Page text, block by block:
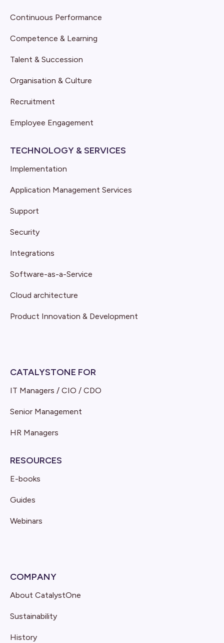
Continuous Performance
Competence & Learning
Talent & Succession
Organisation & Culture
Recruitment
Employee Engagement
TECHNOLOGY & SERVICES
Implementation
Application Management Services
Support
Security
Integrations
Software-as-a-Service
Cloud architecture
Product Innovation & Development
CATALYSTONE FOR
IT Managers / CIO / CDO
Senior Management
HR Managers
RESOURCES
E-books
Guides
Webinars
COMPANY
About CatalystOne
Sustainability
History